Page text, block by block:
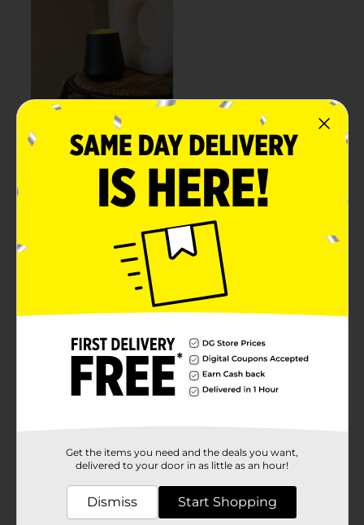
Get the items you need and the deals you want,
delivered to your door in as little as an hour!
Dismiss Start Shopping